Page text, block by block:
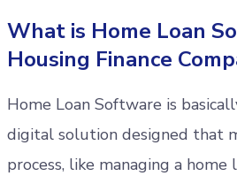
What is Home Loan
Housing Finance
Home Loan Software is
digital solution designed that
process, like managing a home